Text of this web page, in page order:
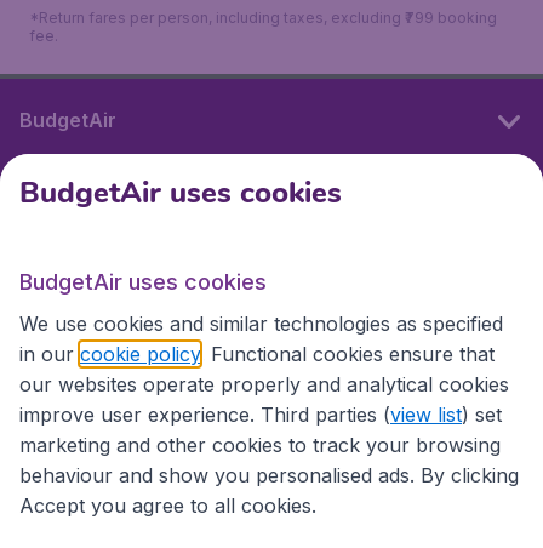
*Return fares per person, including taxes, excluding ₹799 booking
fee.
BudgetAir
International sites
International sites
BudgetAir uses cookies
BudgetAir uses cookies
We use cookies and similar technologies as specified
in our cookie policy . Functional cookies ensure that
our websites operate properly and analytical cookies
improve user experience. Third parties (view list) set
marketing and other cookies to track your browsing
behaviour and show you personalised ads. By clicking
Accept you agree to all cookies.